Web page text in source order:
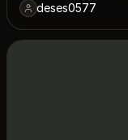
deses0577